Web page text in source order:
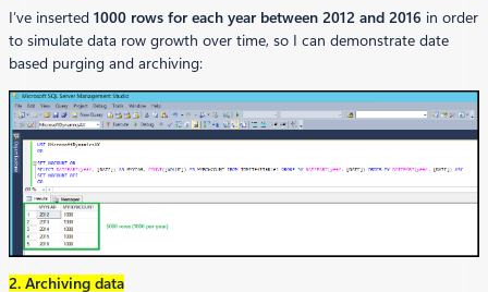
I’ve inserted 1000 rows for each year between 2012 and 2016 in order
to simulate data row growth over time, so I can demonstrate date
based purging and archiving:
2. Archiving data